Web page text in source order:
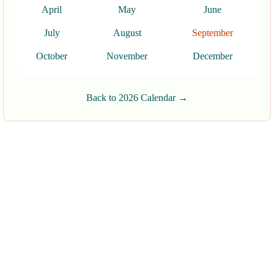
April May June
July August September
October November December
Back to 2026 Calendar →